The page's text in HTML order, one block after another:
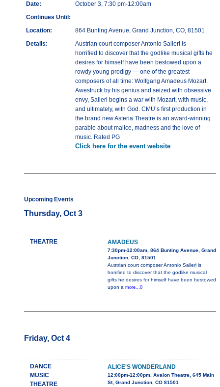
Date:
October 3, 7:30 pm-12:00am
Continues Until:
Location:
864 Bunting Avenue, Grand Junction, CO, 81501
Details:
Austrian court composer Antonio Salieri is
horrified to discover that the godlike musical gifts he
desires for himself have been bestowed upon a
rowdy young prodigy — one of the greatest
composers of all time: Wolfgang Amadeus Mozart.
Awestruck by his genius and seized with obsessive
envy, Salieri begins a war with Mozart, with music,
and ultimately, with God. CMU’s first production in
the brand new Asteria Theatre is an award-winning
parable about malice, madness and the love of
music. Rated PG
Click here for the event website
Upcoming Events
Thursday, Oct 3
THEATRE AMADEUS
7:30pm-12:00am, 864 Bunting Avenue, Grand
Junction, CO, 81501
Austrian court composer Antonio Salieri is
horrified to discover that the godlike musical
gifts he desires for himself have been bestowed
upon a more...0
Friday, Oct 4
DANCE
MUSIC
THEATRE
ALICE'S WONDERLAND
12:00pm-12:00pm, Avalon Theatre, 645 Main
St, Grand Junction, CO 81501